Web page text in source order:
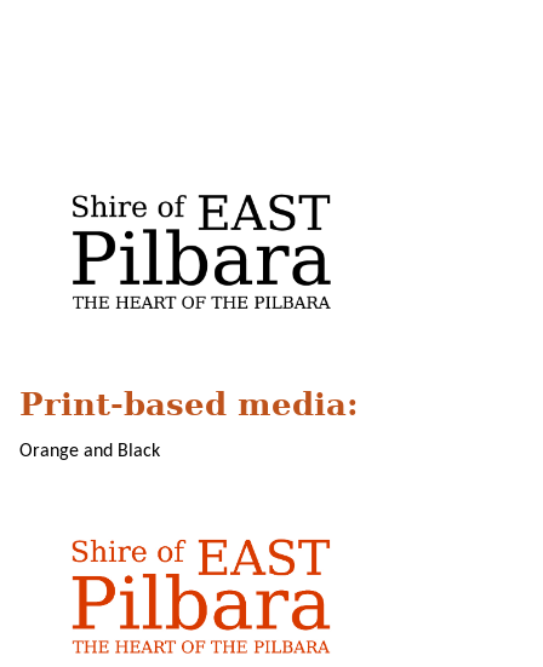
Print-based media:
Orange and Black